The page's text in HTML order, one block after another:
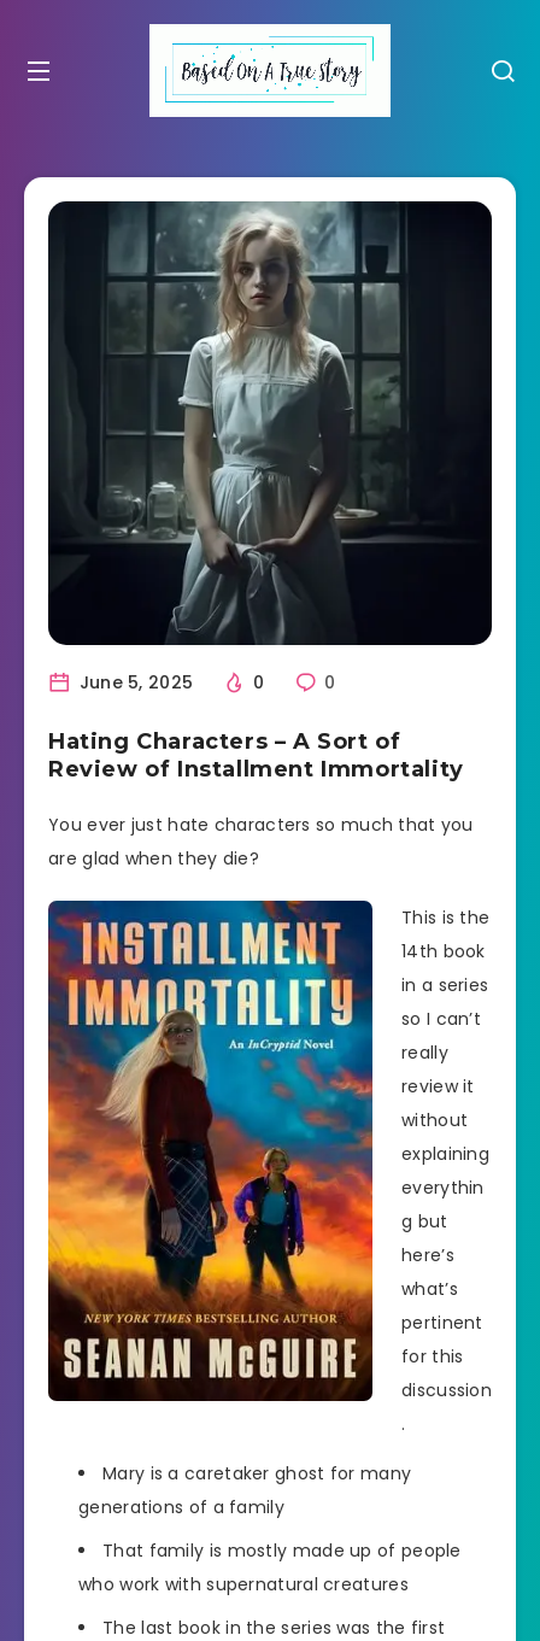
June 5, 2025 0 0
Hating Characters – A Sort of
Review of Installment Immortality
You ever just hate characters so much that you
are glad when they die?
This is the
14th book
in a series
so I can’t
really
review it
without
explaining
everythin
g but
here’s
what’s
pertinent
for this
discussion
.
Mary is a caretaker ghost for many
generations of a family
That family is mostly made up of people
who work with supernatural creatures
The last book in the series was the first